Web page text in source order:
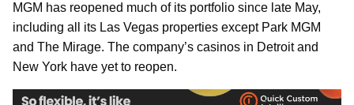
MGM has reopened much of its portfolio since late May,
including all its Las Vegas properties except Park MGM
and The Mirage. The company’s casinos in Detroit and
New York have yet to reopen.